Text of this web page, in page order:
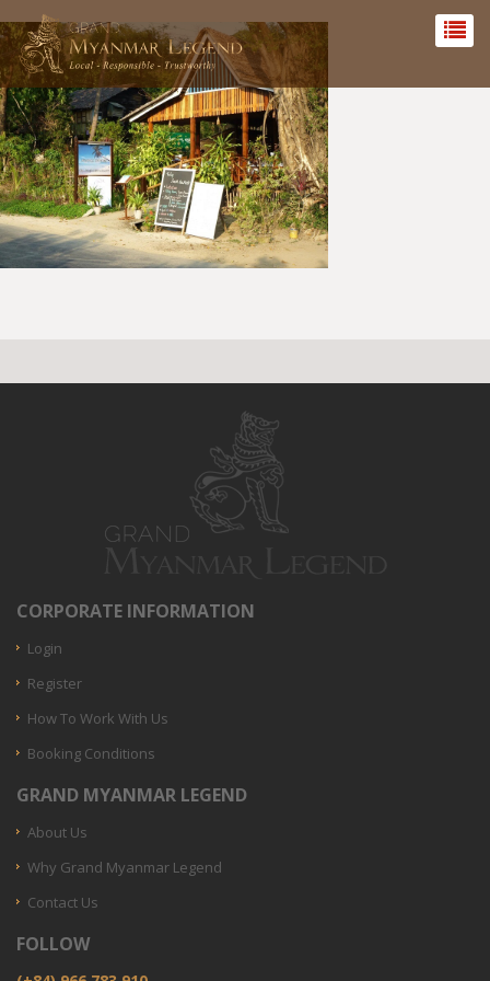
CORPORATE INFORMATION
Login
Register
How To Work With Us
Booking Conditions
GRAND MYANMAR LEGEND
About Us
Why Grand Myanmar Legend
Contact Us
FOLLOW